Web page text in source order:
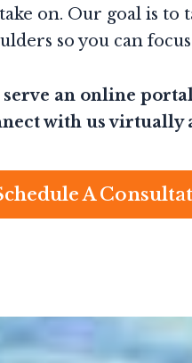
on. Our goal is to
so you can
serve an online
with us virtually
A